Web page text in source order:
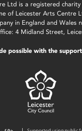
Ltd is a registered charity
of Leicester Arts Centre
in England and Wales
4 Midland Street,
possible with the